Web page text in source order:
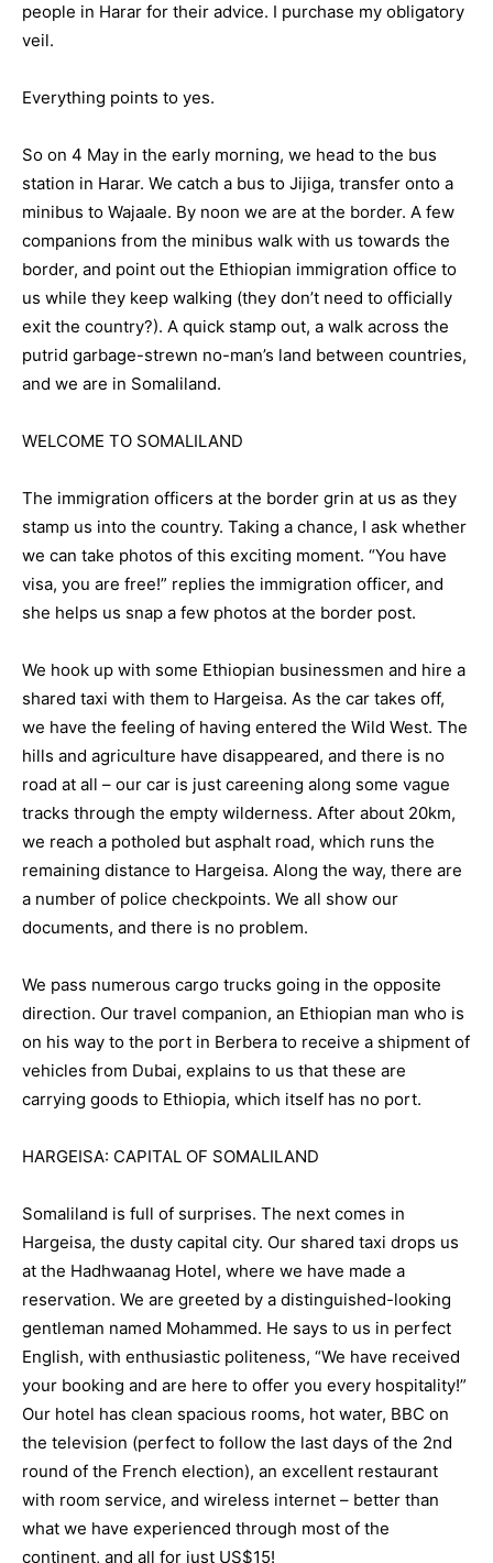
people in Harar for their advice. I purchase my obligatory
veil.
Everything points to yes.
So on 4 May in the early morning, we head to the bus
station in Harar. We catch a bus to Jijiga, transfer onto a
minibus to Wajaale. By noon we are at the border. A few
companions from the minibus walk with us towards the
border, and point out the Ethiopian immigration office to
us while they keep walking (they don’t need to officially
exit the country?). A quick stamp out, a walk across the
putrid garbage-strewn no-man’s land between countries,
and we are in Somaliland.
WELCOME TO SOMALILAND
The immigration officers at the border grin at us as they
stamp us into the country. Taking a chance, I ask whether
we can take photos of this exciting moment. “You have
visa, you are free!” replies the immigration officer, and
she helps us snap a few photos at the border post.
We hook up with some Ethiopian businessmen and hire a
shared taxi with them to Hargeisa. As the car takes off,
we have the feeling of having entered the Wild West. The
hills and agriculture have disappeared, and there is no
road at all – our car is just careening along some vague
tracks through the empty wilderness. After about 20km,
we reach a potholed but asphalt road, which runs the
remaining distance to Hargeisa. Along the way, there are
a number of police checkpoints. We all show our
documents, and there is no problem.
We pass numerous cargo trucks going in the opposite
direction. Our travel companion, an Ethiopian man who is
on his way to the port in Berbera to receive a shipment of
vehicles from Dubai, explains to us that these are
carrying goods to Ethiopia, which itself has no port.
HARGEISA: CAPITAL OF SOMALILAND
Somaliland is full of surprises. The next comes in
Hargeisa, the dusty capital city. Our shared taxi drops us
at the Hadhwaanag Hotel, where we have made a
reservation. We are greeted by a distinguished-looking
gentleman named Mohammed. He says to us in perfect
English, with enthusiastic politeness, “We have received
your booking and are here to offer you every hospitality!”
Our hotel has clean spacious rooms, hot water, BBC on
the television (perfect to follow the last days of the 2nd
round of the French election), an excellent restaurant
with room service, and wireless internet – better than
what we have experienced through most of the
continent, and all for just US$15!